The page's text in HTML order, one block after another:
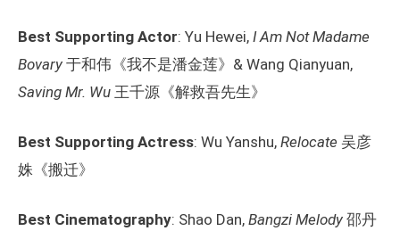
Best Supporting Actor: Yu Hewei, I Am Not Madame
Bovary 于和伟《我不是潘金莲》& Wang Qianyuan,
Saving Mr. Wu 王千源《解救吾先生》
Best Supporting Actress: Wu Yanshu, Relocate 吴彦
姝《搬迁》
Best Cinematography: Shao Dan, Bangzi Melody 邵丹